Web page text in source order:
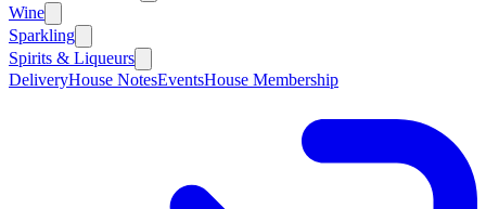
Wine
Sparkling
Spirits & Liqueurs
DeliveryHouse NotesEventsHouse Membership